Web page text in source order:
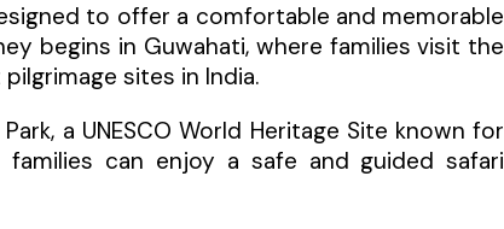
to offer a comfortable and memorable
begins in Guwahati, where families visit the
sites in India.
a UNESCO World Heritage Site known for
can enjoy a safe and guided safari